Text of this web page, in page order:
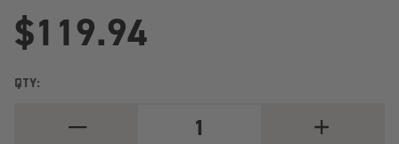
$119.94
QTY:
INCREASE
QUANTITY